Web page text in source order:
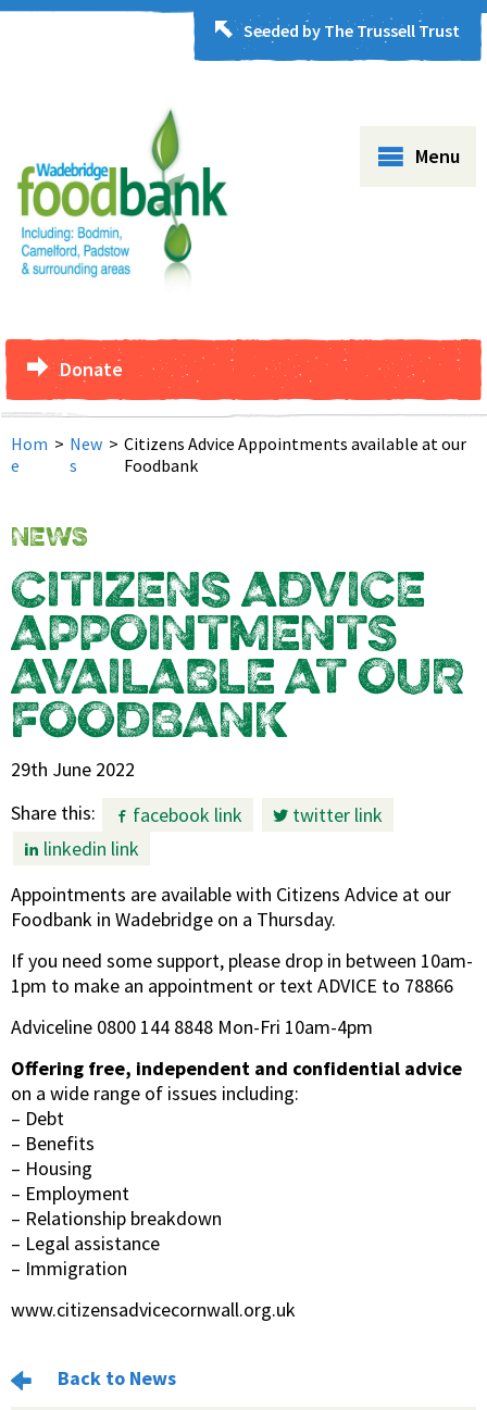
Seeded by The Trussell Trust
Menu
Donate
Hom
e
> New
s
> Citizens Advice Appointments available at our
Foodbank
NEWS
CITIZENS ADVICE
APPOINTMENTS
AVAILABLE AT OUR
FOODBANK
29th June 2022
Share this:
facebook link
twitter link
linkedin link
Appointments are available with Citizens Advice at our
Foodbank in Wadebridge on a Thursday.
If you need some support, please drop in between 10am-
1pm to make an appointment or text ADVICE to 78866
Adviceline 0800 144 8848 Mon-Fri 10am-4pm
Offering free, independent and confidential advice
on a wide range of issues including:
– Debt
– Benefits
– Housing
– Employment
– Relationship breakdown
– Legal assistance
– Immigration
www.citizensadvicecornwall.org.uk
Back to News